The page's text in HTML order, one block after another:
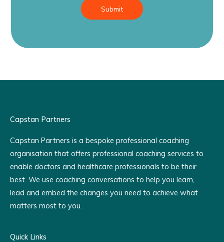
Capstan Partners
Capstan Partners is a bespoke professional coaching
organisation that offers professional coaching services to
enable doctors and healthcare professionals to be their
best. We use coaching conversations to help you learn,
lead and embed the changes you need to achieve what
matters most to you.
Quick Links